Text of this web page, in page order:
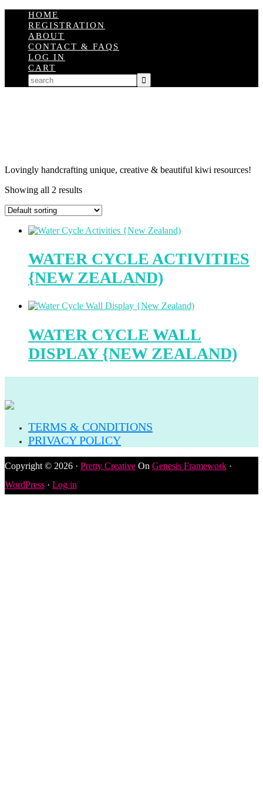
HOME
REGISTRATION
ABOUT
CONTACT & FAQS
LOG IN
CART
Lovingly handcrafting unique, creative & beautiful kiwi resources!
Showing all 2 results
WATER CYCLE ACTIVITIES
{NEW ZEALAND)
WATER CYCLE WALL
DISPLAY {NEW ZEALAND)
TERMS & CONDITIONS
PRIVACY POLICY
Copyright © 2026 · Pretty Creative On Genesis Framework ·
WordPress · Log in